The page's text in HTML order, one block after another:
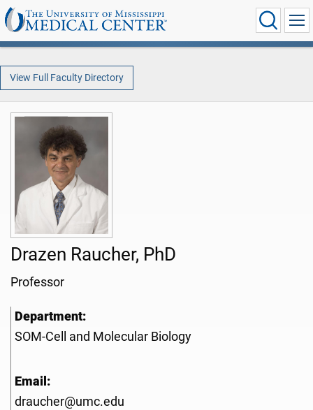
View Full Faculty Directory
Drazen Raucher, PhD
Professor
Department:
SOM-Cell and Molecular Biology
Email:
draucher@umc.edu